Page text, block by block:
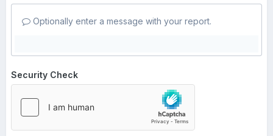
Optionally enter a message with your report.
Security Check